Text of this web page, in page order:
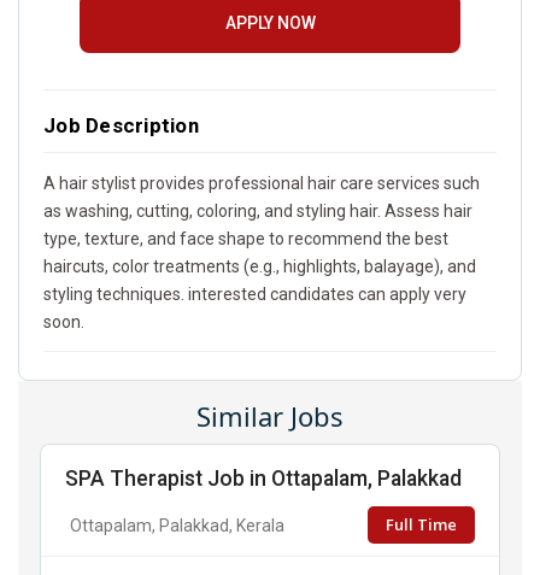
APPLY NOW
Job Description
A hair stylist provides professional hair care services such
as washing, cutting, coloring, and styling hair. Assess hair
type, texture, and face shape to recommend the best
haircuts, color treatments (e.g., highlights, balayage), and
styling techniques. interested candidates can apply very
soon.
Similar Jobs
SPA Therapist Job in Ottapalam, Palakkad
Ottapalam, Palakkad, Kerala Full Time